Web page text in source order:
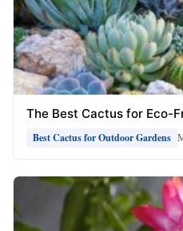
The Best Cactus for Eco-
Best Cactus for Outdoor Gardens